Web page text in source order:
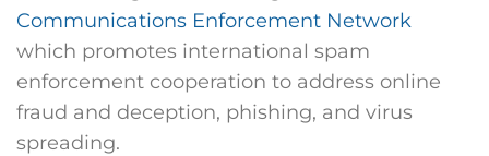
Communications Enforcement Network
which promotes international spam
enforcement cooperation to address online
fraud and deception, phishing, and virus
spreading.